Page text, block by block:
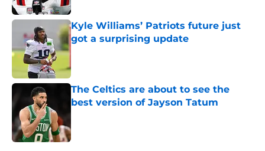
Kyle Williams’ Patriots future just
got a surprising update
The Celtics are about to see the
best version of Jayson Tatum
Published by on Invalid Date